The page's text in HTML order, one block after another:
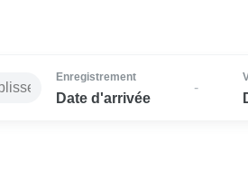
Enregistrement
Date d'arrivée
-